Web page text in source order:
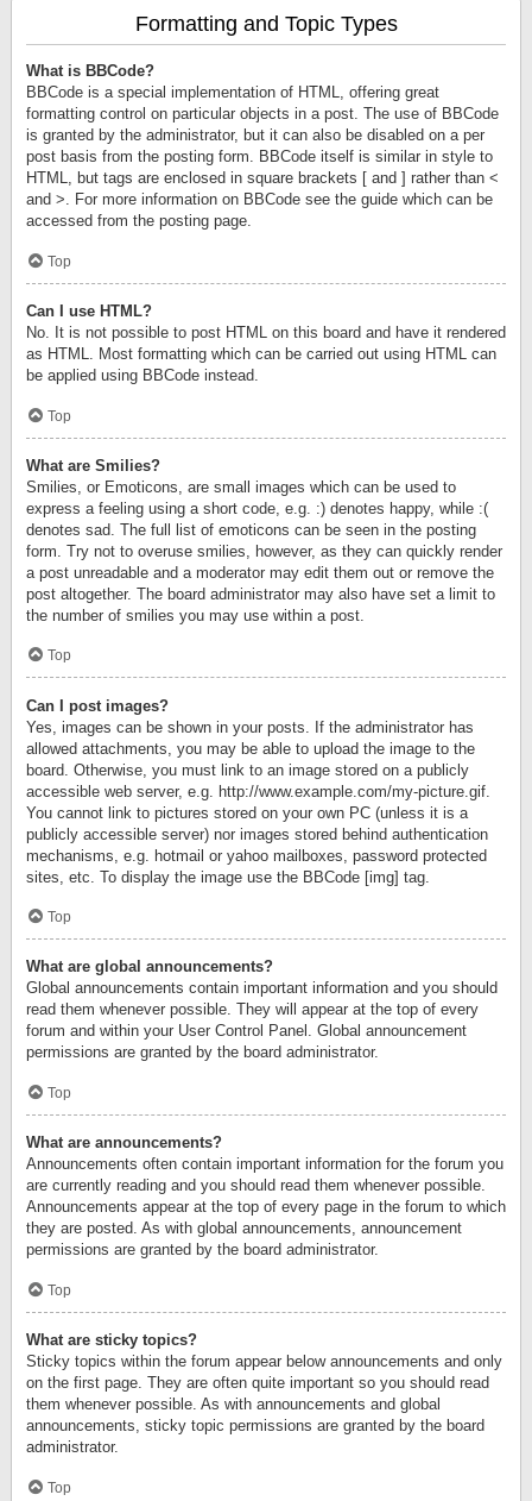
Formatting and Topic Types
What is BBCode?
BBCode is a special implementation of HTML, offering great
formatting control on particular objects in a post. The use of BBCode
is granted by the administrator, but it can also be disabled on a per
post basis from the posting form. BBCode itself is similar in style to
HTML, but tags are enclosed in square brackets [ and ] rather than <
and >. For more information on BBCode see the guide which can be
accessed from the posting page.
Top
Can I use HTML?
No. It is not possible to post HTML on this board and have it rendered
as HTML. Most formatting which can be carried out using HTML can
be applied using BBCode instead.
Top
What are Smilies?
Smilies, or Emoticons, are small images which can be used to
express a feeling using a short code, e.g. :) denotes happy, while :(
denotes sad. The full list of emoticons can be seen in the posting
form. Try not to overuse smilies, however, as they can quickly render
a post unreadable and a moderator may edit them out or remove the
post altogether. The board administrator may also have set a limit to
the number of smilies you may use within a post.
Top
Can I post images?
Yes, images can be shown in your posts. If the administrator has
allowed attachments, you may be able to upload the image to the
board. Otherwise, you must link to an image stored on a publicly
accessible web server, e.g. http://www.example.com/my-picture.gif.
You cannot link to pictures stored on your own PC (unless it is a
publicly accessible server) nor images stored behind authentication
mechanisms, e.g. hotmail or yahoo mailboxes, password protected
sites, etc. To display the image use the BBCode [img] tag.
Top
What are global announcements?
Global announcements contain important information and you should
read them whenever possible. They will appear at the top of every
forum and within your User Control Panel. Global announcement
permissions are granted by the board administrator.
Top
What are announcements?
Announcements often contain important information for the forum you
are currently reading and you should read them whenever possible.
Announcements appear at the top of every page in the forum to which
they are posted. As with global announcements, announcement
permissions are granted by the board administrator.
Top
What are sticky topics?
Sticky topics within the forum appear below announcements and only
on the first page. They are often quite important so you should read
them whenever possible. As with announcements and global
announcements, sticky topic permissions are granted by the board
administrator.
Top